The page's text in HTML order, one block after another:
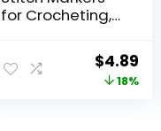
for Crocheting,
Markers Ring,
Multicolor
Original
price
$4.89
18%